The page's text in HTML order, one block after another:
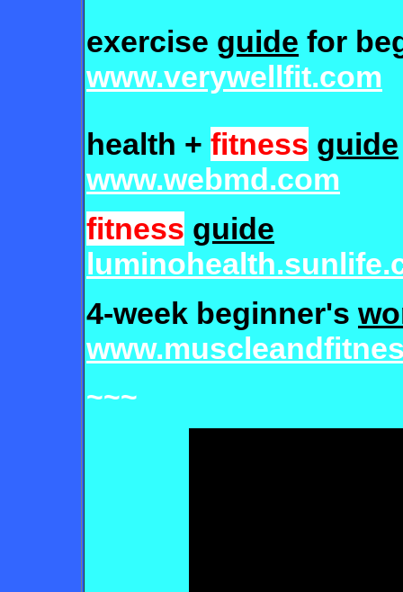
exercise guide for
www.verywellfit.com
health + fitness guide
www.webmd.com
fitness guide
4-week beginner's
~~~